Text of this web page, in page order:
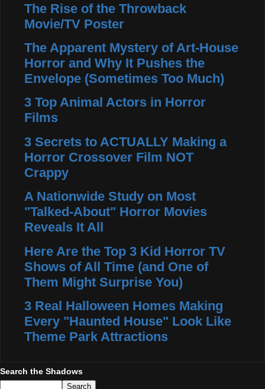
The Rise of the Throwback
Movie/TV Poster
The Apparent Mystery of Art-House
Horror and Why It Pushes the
Envelope (Sometimes Too Much)
3 Top Animal Actors in Horror
Films
3 Secrets to ACTUALLY Making a
Horror Crossover Film NOT
Crappy
A Nationwide Study on Most
"Talked-About" Horror Movies
Reveals It All
Here Are the Top 3 Kid Horror TV
Shows of All Time (and One of
Them Might Surprise You)
3 Real Halloween Homes Making
Every "Haunted House" Look Like
Theme Park Attractions
Search the Shadows